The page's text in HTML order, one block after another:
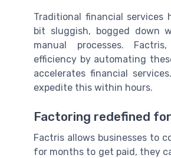
Traditional financial services
bit sluggish, bogged down
manual processes.
efficiency by automating
accelerates financial
expedite this within hours.
Factoring redefined for
Factris allows businesses to
for months to get paid, they